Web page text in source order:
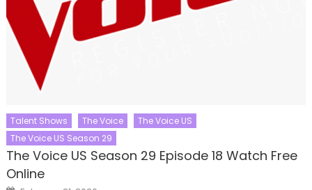
Talent Shows The Voice
The Voice US
The Voice US Season 29
The Voice US Season 29 Episode 18 Watch Free
Online